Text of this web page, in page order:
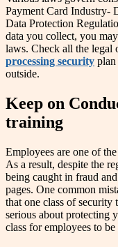
Payment Card Industry-
Data Protection
data you collect, you
laws. Check all the legal
processing security plan
outside.
Keep on
training
Employees are one of
As a result, despite the
being caught in fraud
pages. One common
that one class of
serious about protecting
class for employees to